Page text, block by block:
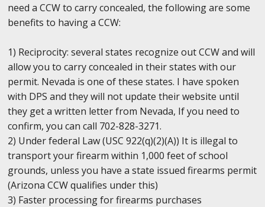
need a CCW to carry concealed, the following are some
benefits to having a CCW:
1) Reciprocity: several states recognize out CCW and will
allow you to carry concealed in their states with our
permit. Nevada is one of these states. I have spoken
with DPS and they will not update their website until
they get a written letter from Nevada, If you need to
confirm, you can call 702-828-3271.
2) Under federal Law (USC 922(q)(2)(A)) It is illegal to
transport your firearm within 1,000 feet of school
grounds, unless you have a state issued firearms permit
(Arizona CCW qualifies under this)
3) Faster processing for firearms purchases